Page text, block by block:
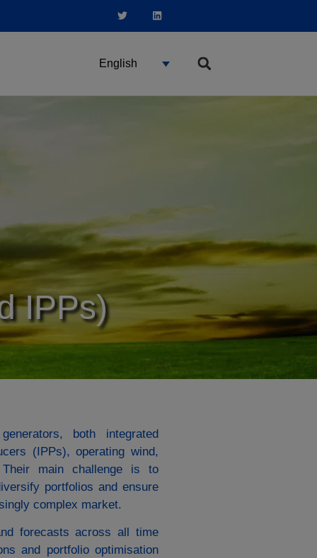
English
IPPs)
both integrated
(IPPs), operating wind,
main challenge is to
portfolios and ensure
complex market.
forecasts across all time
and portfolio optimisation